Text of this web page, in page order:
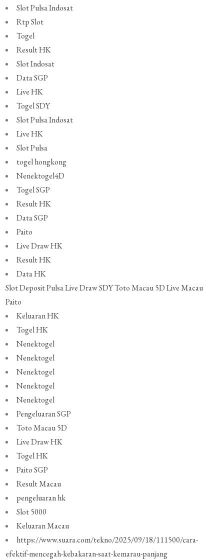
Slot Pulsa Indosat
Rtp Slot
Togel
Result HK
Slot Indosat
Data SGP
Live HK
Togel SDY
Slot Pulsa Indosat
Live HK
Slot Pulsa
togel hongkong
Nenektogel4D
Togel SGP
Result HK
Data SGP
Paito
Live Draw HK
Result HK
Data HK
Slot Deposit PulsaLive Draw SDYToto Macau 5D Live Macau
Paito
Keluaran HK
Togel HK
Nenektogel
Nenektogel
Nenektogel
Nenektogel
Nenektogel
Pengeluaran SGP
Toto Macau 5D
Live Draw HK
Togel HK
Paito SGP
Result Macau
pengeluaran hk
Slot 5000
Keluaran Macau
https://www.suara.com/tekno/2025/09/18/111500/cara-
efektif-mencegah-kebakaran-saat-kemarau-panjang